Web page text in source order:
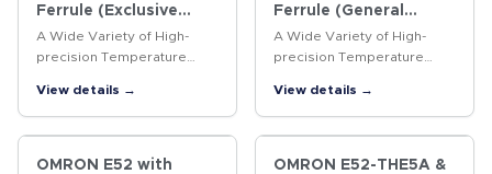
Ferrule (Exclusive
Models)
A Wide Variety of High-
precision Temperature
View details →
Ferrule (General
purpose Models)
A Wide Variety of High-
precision Temperature
View details →
OMRON E52 with
OMRON E52-THE5A &